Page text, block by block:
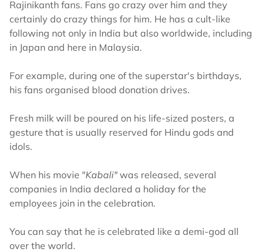
Rajinikanth fans. Fans go crazy over him and they
certainly do crazy things for him. He has a cult-like
following not only in India but also worldwide, including
in Japan and here in Malaysia.
For example, during one of the superstar's birthdays,
his fans organised blood donation drives.
Fresh milk will be poured on his life-sized posters, a
gesture that is usually reserved for Hindu gods and
idols.
When his movie "Kabali"was released, several
companies in India declared a holiday for the
employees join in the celebration.
You can say that he is celebrated like a demi-god all
over the world.